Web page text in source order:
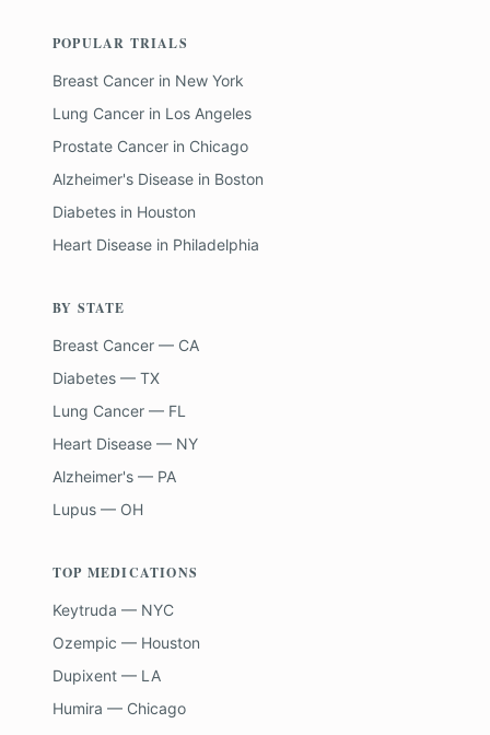
POPULAR TRIALS
Breast Cancer in New York
Lung Cancer in Los Angeles
Prostate Cancer in Chicago
Alzheimer's Disease in Boston
Diabetes in Houston
Heart Disease in Philadelphia
BY STATE
Breast Cancer — CA
Diabetes — TX
Lung Cancer — FL
Heart Disease — NY
Alzheimer's — PA
Lupus — OH
TOP MEDICATIONS
Keytruda — NYC
Ozempic — Houston
Dupixent — LA
Humira — Chicago